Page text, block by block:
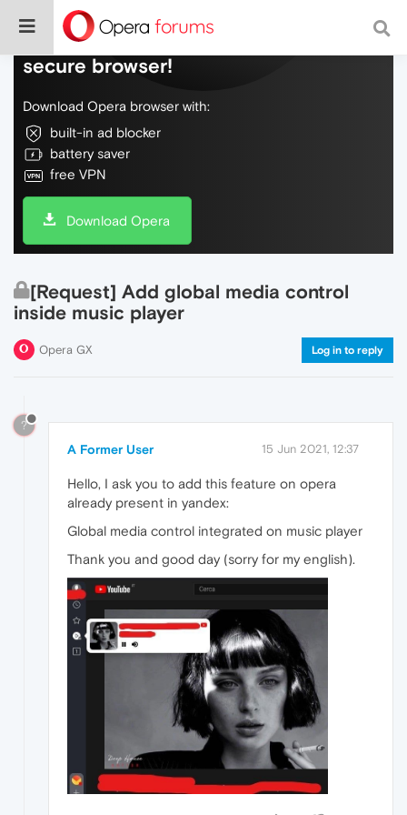
Do more on the web, with a fast and
secure browser!
Download Opera browser with:
built-in ad blocker
battery saver
free VPN
Download Opera
[Request] Add global media control
inside music player
Opera GX Log in to reply
?
A Former User 15 Jun 2021, 12:37
Hello, I ask you to add this feature on opera
already present in yandex:
Global media control integrated on music player
Thank you and good day (sorry for my english).